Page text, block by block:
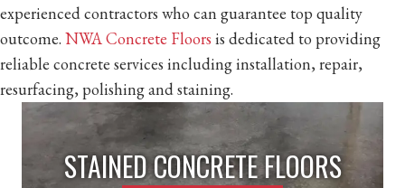
experienced contractors who can guarantee top quality
outcome. NWA Concrete Floors is dedicated to providing
reliable concrete services including installation, repair,
resurfacing, polishing and staining.
STAINED CONCRETE FLOORS